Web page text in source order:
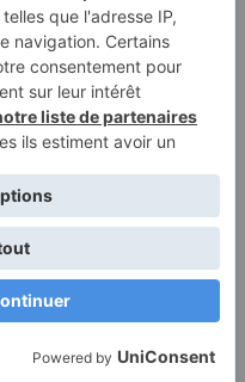
Coloring page of a fairy-
tale heroine, kind
ruler…
Terms of